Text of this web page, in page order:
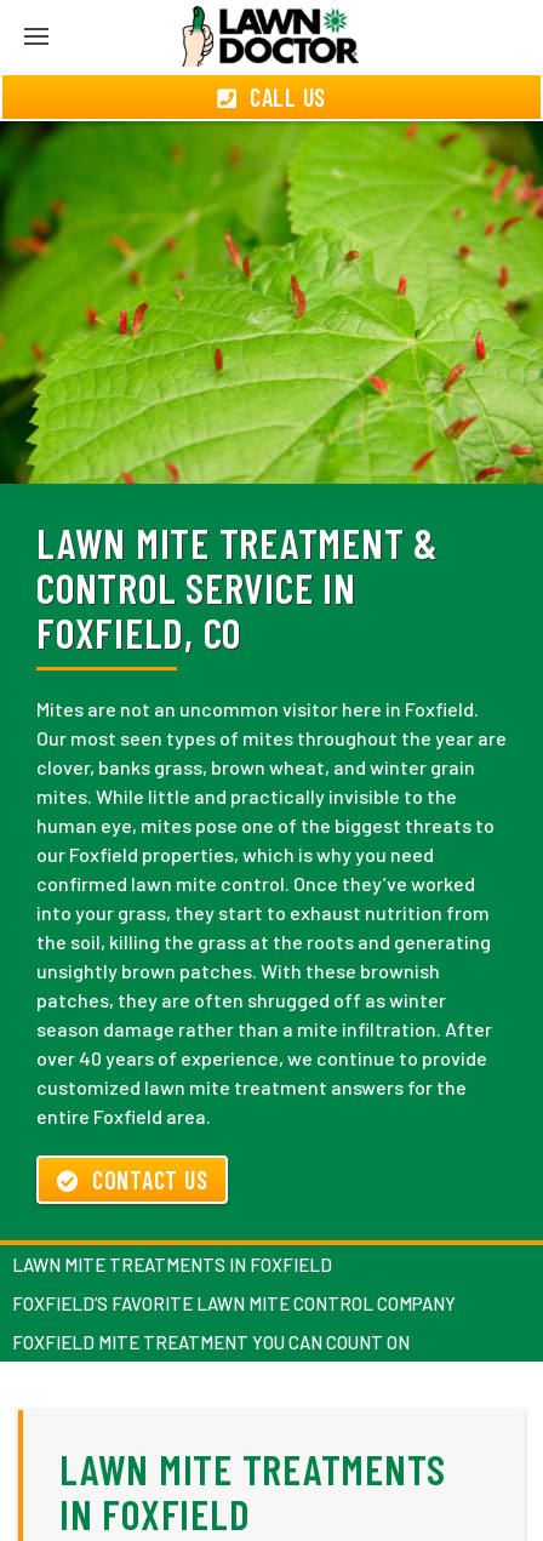
CALL US
LAWN MITE TREATMENT &
CONTROL SERVICE IN
FOXFIELD, CO
Mites are not an uncommon visitor here in Foxfield.
Our most seen types of mites throughout the year are
clover, banks grass, brown wheat, and winter grain
mites. While little and practically invisible to the
human eye, mites pose one of the biggest threats to
our Foxfield properties, which is why you need
confirmed lawn mite control. Once they’ve worked
into your grass, they start to exhaust nutrition from
the soil, killing the grass at the roots and generating
unsightly brown patches. With these brownish
patches, they are often shrugged off as winter
season damage rather than a mite infiltration. After
over 40 years of experience, we continue to provide
customized lawn mite treatment answers for the
entire Foxfield area.
CONTACT US
LAWN MITE TREATMENTS IN FOXFIELD
FOXFIELD’S FAVORITE LAWN MITE CONTROL COMPANY
FOXFIELD MITE TREATMENT YOU CAN COUNT ON
LAWN MITE TREATMENTS
IN FOXFIELD